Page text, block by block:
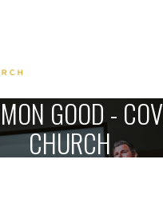
About Us
Sunday
GOOD -
CHURCH